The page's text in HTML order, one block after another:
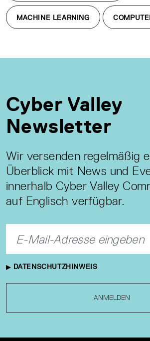
MACHINE LEARNING
Cyber Valley
Newsletter
Wir versenden regelmäßig
Überblick mit News und
innerhalb Cyber Valley
auf Englisch verfügbar.
DATENSCHUTZHINWEIS
ANMELDEN